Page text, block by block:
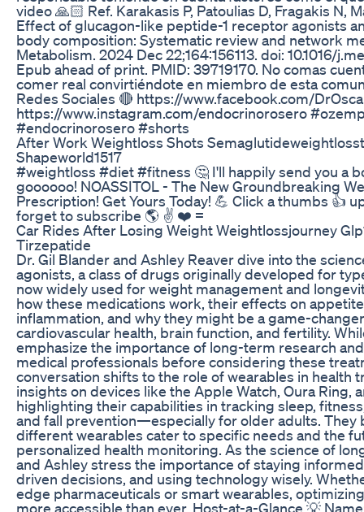
video 🙏🏻 Ref. Karakasis P, Patoulias D, Fragakis N,
Effect of glucagon-like peptide-1 receptor agonists
body composition: Systematic review and network
Metabolism. 2024 Dec 22;164:156113. doi: 10.1016/
Epub ahead of print. PMID: 39719170. No comas
comer real convirtiéndote en miembro de esta
Redes Sociales 🔴 https://www.facebook.com/
https://www.instagram.com/endocrinorosero
#endocrinorosero #shorts
After Work Weightloss Shots
Shapeworld1517
#weightloss #diet #fitness 🤔 I'll happily send you a
goooooo! NOASSITOL - The New Groundbreaking
Prescription! Get Yours Today! 💪 Click a thumbs 👍
forget to subscribe 🌎 ✌️ ❤️ =
Car Rides After Losing Weight Weightlossjourney
Tirzepatide
Dr. Gil Blander and Ashley Reaver dive into the
agonists, a class of drugs originally developed for
now widely used for weight management and
how these medications work, their effects on
inflammation, and why they might be a game-
cardiovascular health, brain function, and fertility.
emphasize the importance of long-term research
medical professionals before considering these
conversation shifts to the role of wearables in health
insights on devices like the Apple Watch, Oura Ring,
highlighting their capabilities in tracking sleep,
and fall prevention—especially for older adults. They
different wearables cater to specific needs and the
personalized health monitoring. As the science of
and Ashley stress the importance of staying
driven decisions, and using technology wisely.
edge pharmaceuticals or smart wearables,
more accessible than ever. Host-at-a-Glance 💡